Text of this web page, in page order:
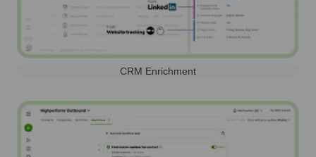
CRM Enrichment